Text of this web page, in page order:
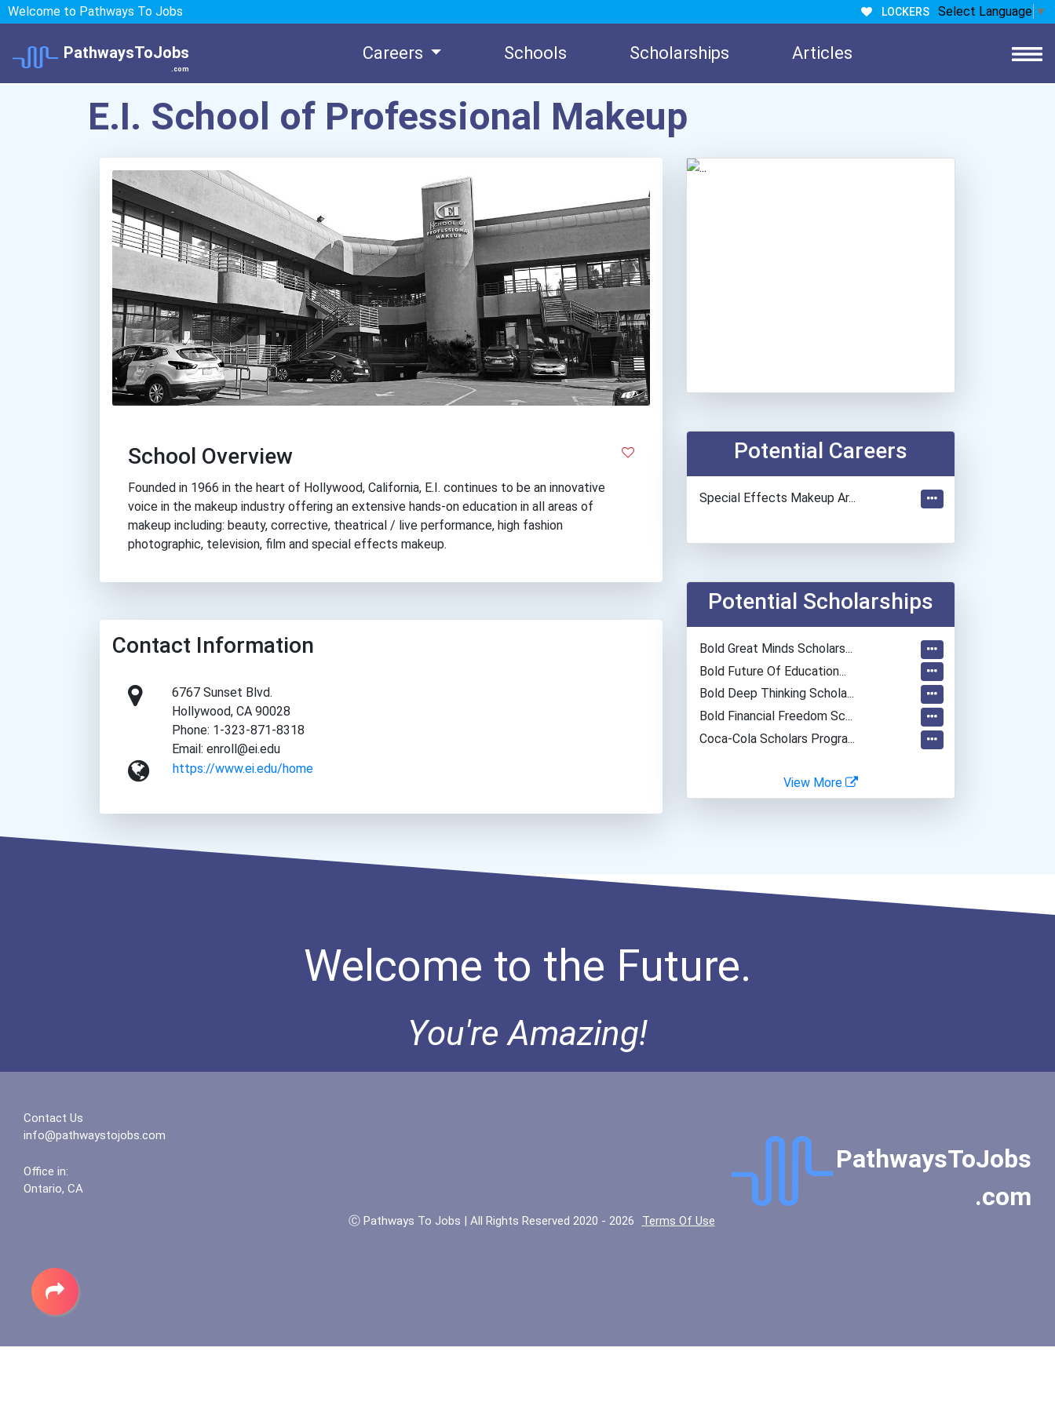
Welcome to Pathways To Jobs LOCKERS Select Language ▼
PathwaysToJobs
.com
Careers Schools Scholarships Articles
E.I. School of Professional Makeup
School Overview
Founded in 1966 in the heart of Hollywood, California, E.I. continues to be an innovative
voice in the makeup industry offering an extensive hands-on education in all areas of
makeup including: beauty, corrective, theatrical / live performance, high fashion
photographic, television, film and special effects makeup.
Contact Information
6767 Sunset Blvd.
Hollywood, CA 90028
Phone: 1-323-871-8318
Email: enroll@ei.edu
https://www.ei.edu/home
Potential Careers
Special Effects Makeup Ar...
Potential Scholarships
Bold Great Minds Scholars...
Bold Future Of Education...
Bold Deep Thinking Schola...
Bold Financial Freedom Sc...
Coca-Cola Scholars Progra...
View More
Welcome to the Future.
You're Amazing!
Contact Us
info@pathwaystojobs.com
Office in:
Ontario, CA
PathwaysToJobs
.com
Ⓒ Pathways To Jobs | All Rights Reserved 2020 - 2026 Terms Of Use